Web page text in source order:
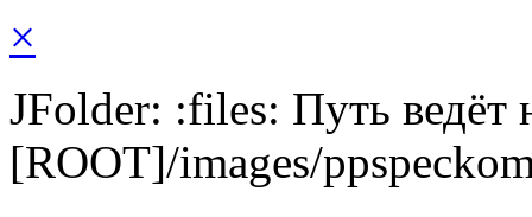
×
JFolder: :files: Путь ведёт
[ROOT]/images/